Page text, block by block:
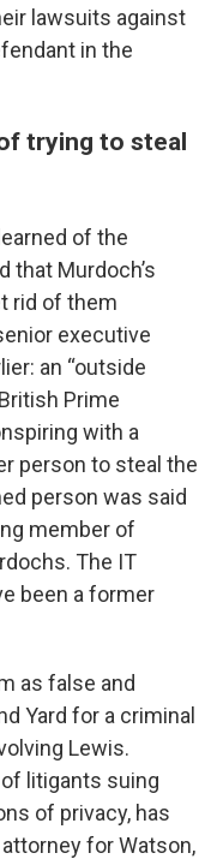
lawsuits against
in the
trying to steal
of the
that Murdoch’s
rid of them
executive
an “outside
Prime
with a
person to steal the
person was said
member of
The IT
been a former
as false and
Yard for a criminal
Lewis.
litigants suing
of privacy, has
for Watson,